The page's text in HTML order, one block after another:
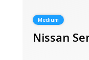
Medium
Nissan